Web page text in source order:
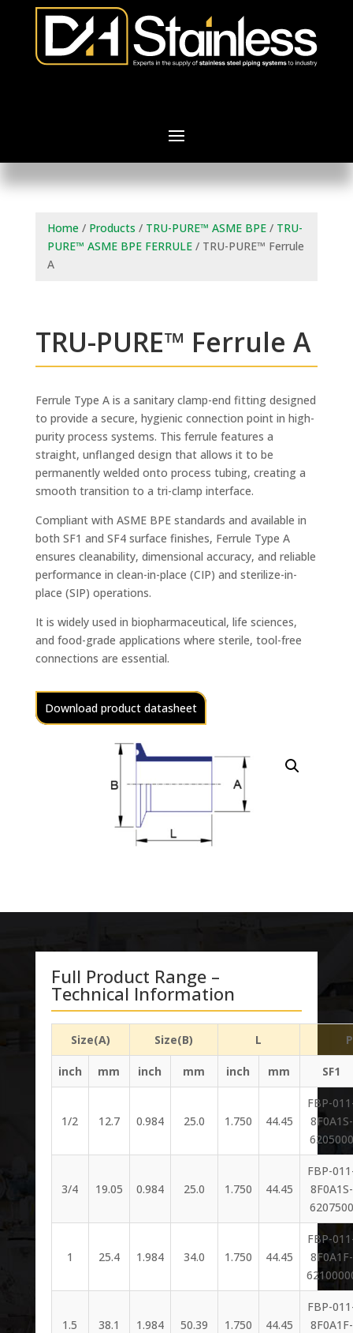
Home/ Products / TRU-PURE™ ASME BPE/ TRU-
PURE™ ASME BPE FERRULE/ TRU-PURE™ Ferrule
A
TRU-PURE™ Ferrule A
Ferrule Type A is a sanitary clamp-end fitting designed
to provide a secure, hygienic connection point in high-
purity process systems. This ferrule features a
straight, unflanged design that allows it to be
permanently welded onto process tubing, creating a
smooth transition to a tri-clamp interface.
Compliant with ASME BPE standards and available in
both SF1 and SF4 surface finishes, Ferrule Type A
ensures cleanability, dimensional accuracy, and reliable
performance in clean-in-place (CIP) and sterilize-in-
place (SIP) operations.
It is widely used in biopharmaceutical, life sciences,
and food-grade applications where sterile, tool-free
connections are essential.
Download product datasheet
Full Product Range –
Technical Information
Size(A) Size(B) L
inch mm inch mm inch mm SF1
1/2 12.7 0.984 25.0 1.750 44.45
FBP-
8F0A1S-
6205000
3/4 19.05 0.984 25.0 1.750 44.45
FBP-
8F0A1S-
6207500
1 25.4 1.984 34.0 1.750 44.45
FBP-
8F0A1F-
1.5 38.1 1.984 50.39 1.750 44.45
FBP-
8F0A1F-